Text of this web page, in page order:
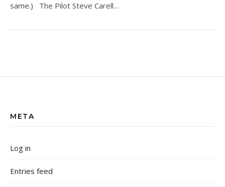
same.) The Pilot Steve Carell…
META
Log in
Entries feed